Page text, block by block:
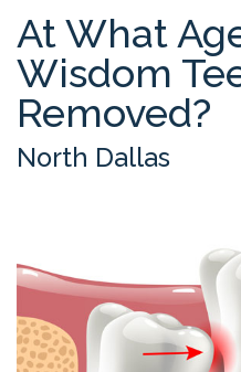
Refer
A
Patient
Contact
At What
Wisdom
Removed?
North Dallas